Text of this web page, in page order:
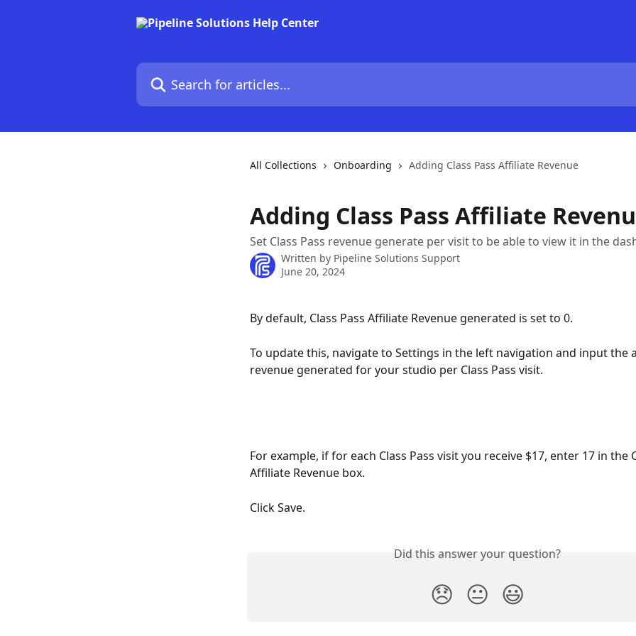
Search for articles...
All Collections Onboarding Adding Class Pass Affiliate Revenue
Adding Class Pass Affiliate
Set Class Pass revenue generate per visit to be able to view it in the
Written by Pipeline Solutions Support
June 20, 2024
By default, Class Pass Affiliate Revenue generated is set to 0.
To update this, navigate to Settings in the left navigation and input the
revenue generated for your studio per Class Pass visit.
For example, if for each Class Pass visit you receive $17, enter 17 in the
Affiliate Revenue box.
Click Save.
Did this answer your question?
😞 😐 😃